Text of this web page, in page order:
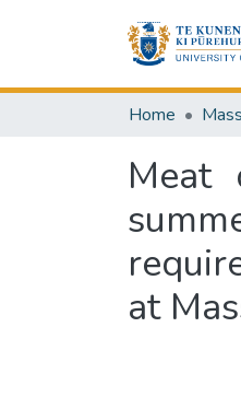
Home
Meat
at